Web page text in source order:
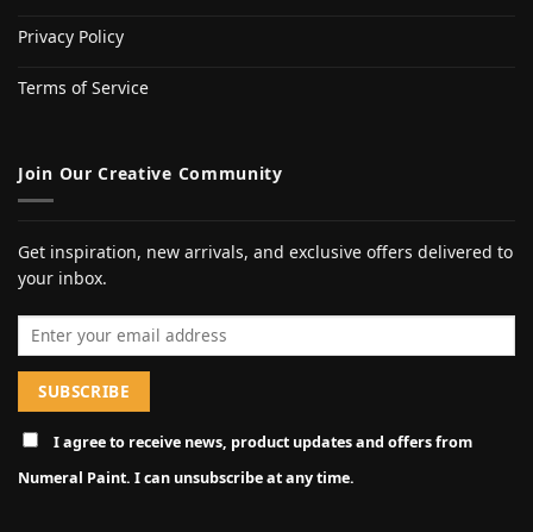
Privacy Policy
Terms of Service
Join Our Creative Community
Get inspiration, new arrivals, and exclusive offers delivered to
your inbox.
Email address
I agree to receive news, product updates and offers from
Numeral Paint. I can unsubscribe at any time.